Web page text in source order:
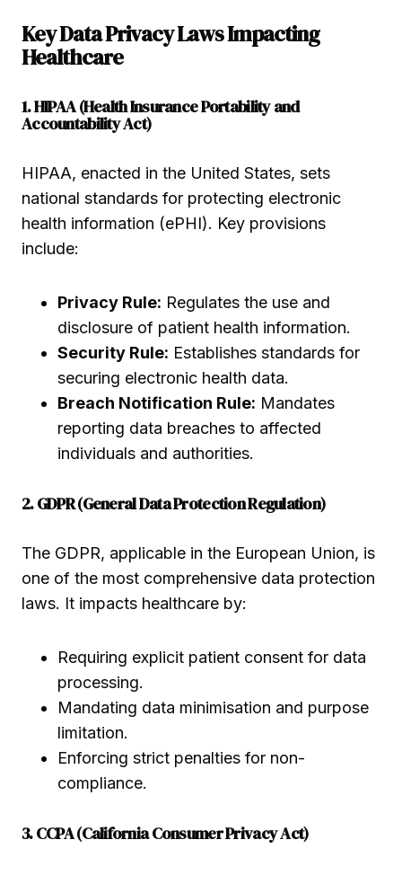
Key Data Privacy Laws Impacting
Healthcare
1. HIPAA (Health Insurance Portability and
Accountability Act)
HIPAA, enacted in the United States, sets
national standards for protecting electronic
health information (ePHI). Key provisions
include:
Privacy Rule: Regulates the use and
disclosure of patient health information.
Security Rule: Establishes standards for
securing electronic health data.
Breach Notification Rule: Mandates
reporting data breaches to affected
individuals and authorities.
2. GDPR (General Data Protection Regulation)
The GDPR, applicable in the European Union, is
one of the most comprehensive data protection
laws. It impacts healthcare by:
Requiring explicit patient consent for data
processing.
Mandating data minimisation and purpose
limitation.
Enforcing strict penalties for non-
compliance.
3. CCPA (California Consumer Privacy Act)